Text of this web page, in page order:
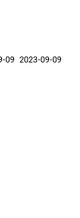
09 2023-09-09